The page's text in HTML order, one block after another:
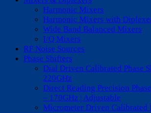
Harmonic Mixers
Harmonic Mixers with
Wide Band Balanced Mixers
I/Q Mixers
RF Noise Sources
Phase Shifters
Dial Driven Calibrated Phase
220GHz
Direct Reading Precision
– 170GHz | Adjustable
Micrometer Driven Calibrated